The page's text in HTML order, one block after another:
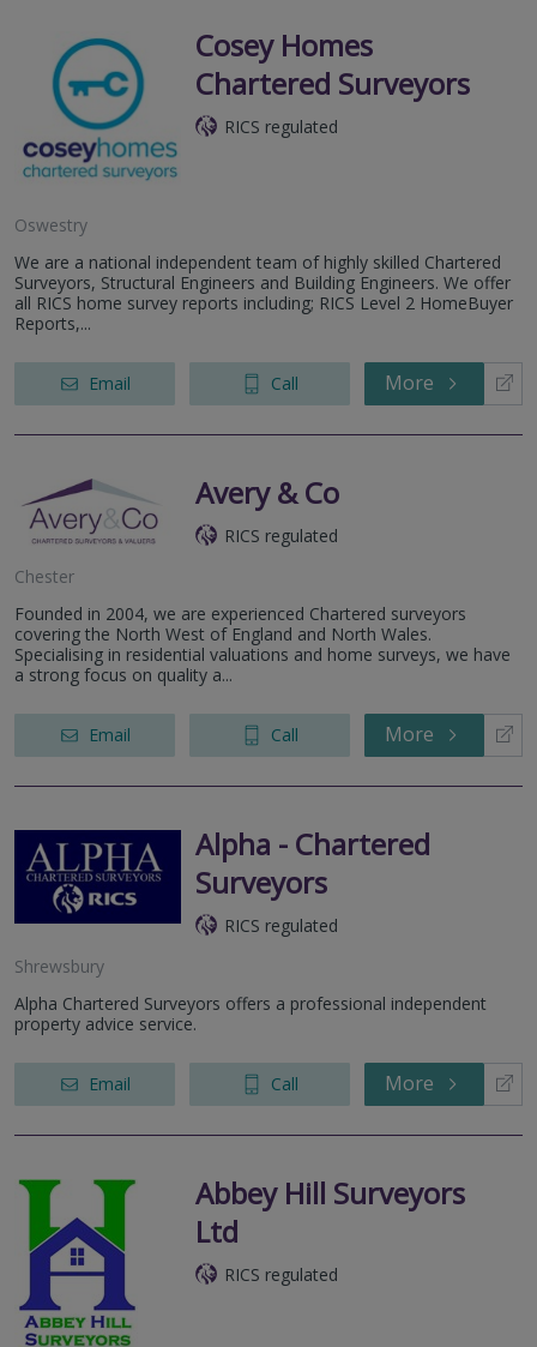
Cosey Homes
Chartered Surveyors
RICS regulated
Oswestry
We are a national independent team of highly skilled Chartered
Surveyors, Structural Engineers and Building Engineers. We offer
all RICS home survey reports including; RICS Level 2 HomeBuyer
Reports,...
Email Call More
Avery & Co
RICS regulated
Chester
Founded in 2004, we are experienced Chartered surveyors
covering the North West of England and North Wales.
Specialising in residential valuations and home surveys, we have
a strong focus on quality a...
Email Call More
Alpha - Chartered
Surveyors
RICS regulated
Shrewsbury
Alpha Chartered Surveyors offers a professional independent
property advice service.
Email Call More
Abbey Hill Surveyors
Ltd
RICS regulated